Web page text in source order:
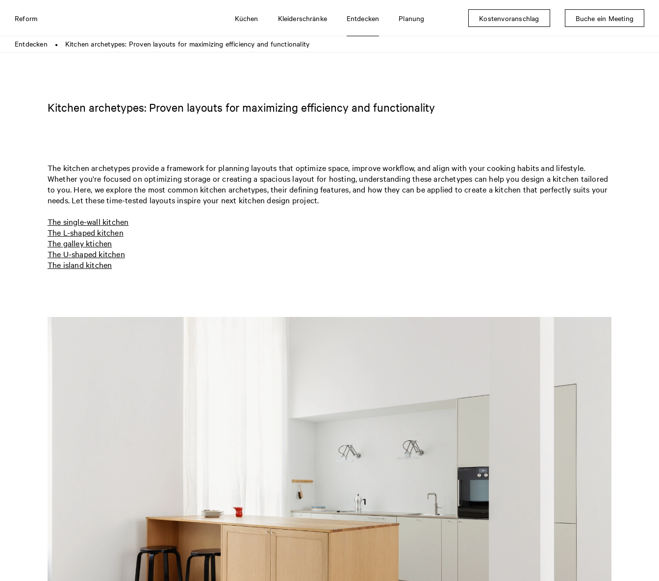
Reform Küchen Kleiderschränke Entdecken Planung Kostenvoranschlag Buche ein Meeting
Entdecken ● Kitchen archetypes: Proven layouts for maximizing efficiency and functionality
Kitchen archetypes: Proven layouts for maximizing efficiency and functionality
The kitchen archetypes provide a framework for planning layouts that optimize space, improve workflow, and align with your cooking habits and lifestyle.
Whether you're focused on optimizing storage or creating a spacious layout for hosting, understanding these archetypes can help you design a kitchen tailored
to you. Here, we explore the most common kitchen archetypes, their defining features, and how they can be applied to create a kitchen that perfectly suits your
needs. Let these time-tested layouts inspire your next kitchen design project.
The single-wall kitchen
The L-shaped kitchen
The galley ktichen
The U-shaped kitchen
The island kitchen